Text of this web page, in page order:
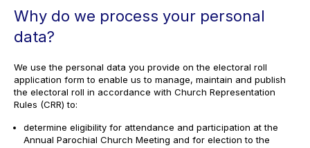
Why do we process your personal
data?
We use the personal data you provide on the electoral roll
application form to enable us to manage, maintain and publish
the electoral roll in accordance with Church Representation
Rules (CRR) to:
determine eligibility for attendance and participation at the
Annual Parochial Church Meeting and for election to the